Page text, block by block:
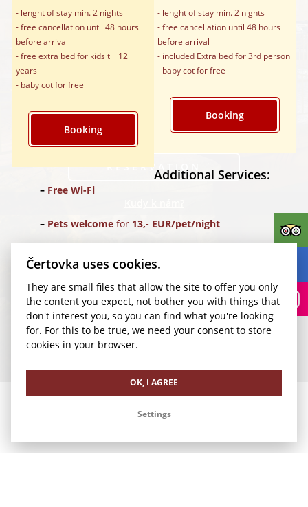
RÉSERVATION
- lenght of stay min. 2 nights
- free cancellation until 48 hours
before arrival
- free extra bed for kids till 12
years
- baby cot for free
Booking
- lenght of stay min. 2 nights
- free cancellation until 48 hours
before arrival
- included Extra bed for 3rd person
- baby cot for free
Booking
Additional Services:
Free Wi-Fi
Pets welcomefor 13,- EUR/pet/night
Parking 24,- EUR/car/night
Transfer for 1-4 paxfrom Vaclav Havel Airport Prague
(PRG) for35,- EUR/1 way
We look forward to your visit.
Čertovka uses cookies.
They are small files that allow the site to offer you only
the content you expect, not bother you with things that
don't interest you, so you can find what you're looking
for. For this to be true, we need your consent to store
cookies in your browser.
OK, I AGREE
Settings